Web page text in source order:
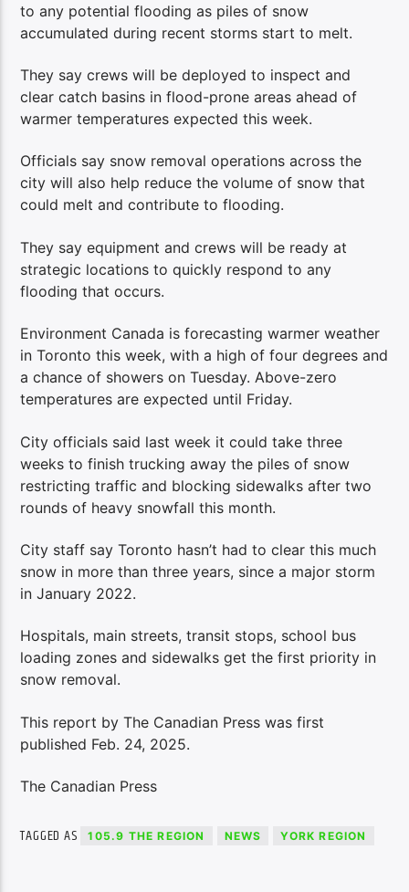
to any potential flooding as piles of snow
accumulated during recent storms start to melt.
They say crews will be deployed to inspect and
clear catch basins in flood-prone areas ahead of
warmer temperatures expected this week.
Officials say snow removal operations across the
city will also help reduce the volume of snow that
could melt and contribute to flooding.
They say equipment and crews will be ready at
strategic locations to quickly respond to any
flooding that occurs.
Environment Canada is forecasting warmer weather
in Toronto this week, with a high of four degrees and
a chance of showers on Tuesday. Above-zero
temperatures are expected until Friday.
City officials said last week it could take three
weeks to finish trucking away the piles of snow
restricting traffic and blocking sidewalks after two
rounds of heavy snowfall this month.
City staff say Toronto hasn’t had to clear this much
snow in more than three years, since a major storm
in January 2022.
Hospitals, main streets, transit stops, school bus
loading zones and sidewalks get the first priority in
snow removal.
This report by The Canadian Press was first
published Feb. 24, 2025.
The Canadian Press
TAGGED AS 105.9 THE REGION NEWS YORK REGION